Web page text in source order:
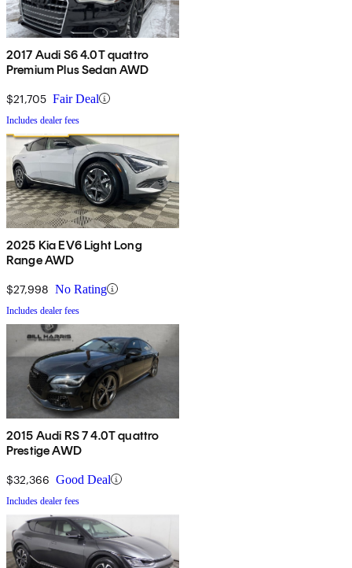
2017 Audi S6 4.0T quattro
Premium Plus Sedan AWD
$21,705 Fair Deal
Includes dealer fees
2025 Kia EV6 Light Long
Range AWD
$27,998 No Rating
Includes dealer fees
2015 Audi RS 7 4.0T quattro
Prestige AWD
$32,366 Good Deal
Includes dealer fees